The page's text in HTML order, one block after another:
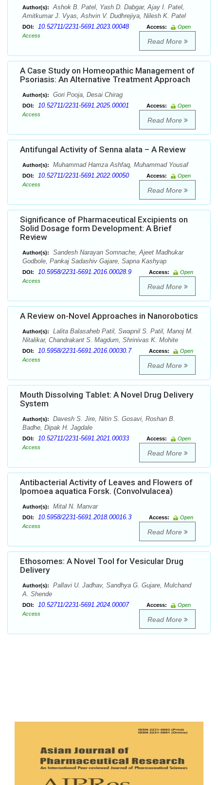
Author(s):
Ashok B. Patel, Yash D. Dabgar, Ajay I. Patel,
Amitkumar J. Vyas, Ashvin V. Dudhrejiya, Nilesh K. Patel
DOI: 10.52711/2231-5691.2023.00048 Access:
Open
Access
Read More
A Case Study on Homeopathic Management of
Psoriasis: An Alternative Treatment Approach
Author(s): Gori Pooja, Desai Chirag
DOI: 10.52711/2231-5691.2025.00001 Access:
Open
Access
Read More
Antifungal Activity of Senna alata – A Review
Author(s): Muhammad Hamza Ashfaq, Muhammad Yousaf
DOI: 10.52711/2231-5691.2022.00050 Access:
Open
Access
Read More
Significance of Pharmaceutical Excipients on
Solid Dosage form Development: A Brief
Review
Author(s):
Sandesh Narayan Somnache, Ajeet Madhukar
Godbole, Pankaj Sadashiv Gajare, Sapna Kashyap
DOI: 10.5958/2231-5691.2016.00028.9 Access:
Open
Access
Read More
A Review on-Novel Approaches in Nanorobotics
Author(s):
Lalita Balasaheb Patil, Swapnil S. Patil, Manoj M.
Nitalikar, Chandrakant S. Magdum, Shrinivas K. Mohite
DOI: 10.5958/2231-5691.2016.00030.7 Access:
Open
Access
Read More
Mouth Dissolving Tablet: A Novel Drug Delivery
System
Author(s):
Davesh S. Jire, Nitin S. Gosavi, Roshan B.
Badhe, Dipak H. Jagdale
DOI: 10.52711/2231-5691.2021.00033 Access:
Open
Access
Read More
Antibacterial Activity of Leaves and Flowers of
Ipomoea aquatica Forsk. (Convolvulacea)
Author(s): Mital N. Manvar
DOI: 10.5958/2231-5691.2018.00016.3 Access:
Open
Access
Read More
Ethosomes: A Novel Tool for Vesicular Drug
Delivery
Author(s):
Pallavi U. Jadhav, Sandhya G. Gujare, Mulchand
A. Shende
DOI: 10.52711/2231-5691.2024.00007 Access:
Open
Access
Read More